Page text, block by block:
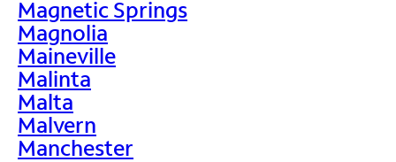
Magnetic Springs
Magnolia
Maineville
Malinta
Malta
Malvern
Manchester